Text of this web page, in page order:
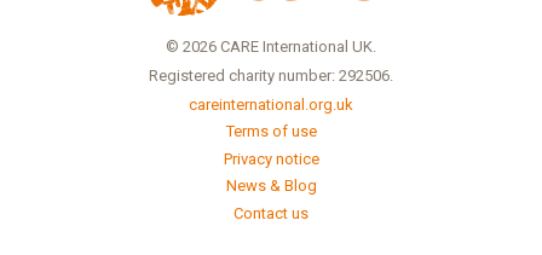
© 2026 CARE International UK.
Registered charity number: 292506.
careinternational.org.uk
Terms of use
Privacy notice
News & Blog
Contact us